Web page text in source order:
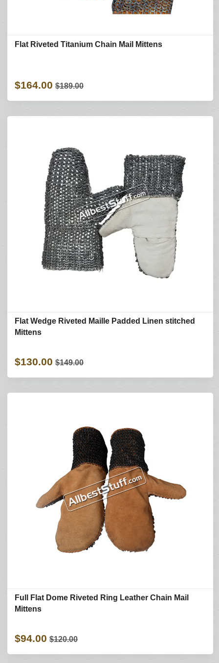
Flat Riveted Titanium Chain Mail Mittens
$164.00 $189.00
Flat Wedge Riveted Maille Padded Linen stitched
Mittens
$130.00 $149.00
Full Flat Dome Riveted Ring Leather Chain Mail
Mittens
$94.00 $120.00